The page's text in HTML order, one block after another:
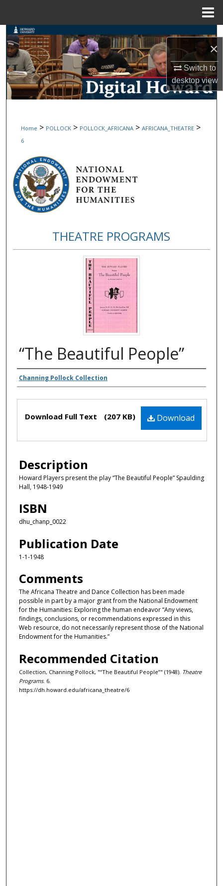
×
Switch to
desktopview
Search
Browse Collections
My Account
Digital Commons Network™
Home > POLLOCK > POLLOCK_AFRICANA > AFRICANA_THEATRE >
6
THEATRE PROGRAMS
“The Beautiful People”
Authors
Channing Pollock Collection
Files Download
Download Full Text (207 KB)
Description
Howard Players present the play “The Beautiful People” Spaulding
Hall, 1948-1949
ISBN
dhu_chanp_0022
Publication Date
1-1-1948
Comments
The Africana Theatre and Dance Collection has been made
possible in part by a major grant from the National Endowment
for the Humanities: Exploring the human endeavor “Any views,
findings, conclusions, or recommendations expressed in this
Web resource, do not necessarily represent those of the National
Endowment for the Humanities.”
Recommended Citation
Collection, Channing Pollock, "“The Beautiful People”" (1948). Theatre
Programs. 6.
https://dh.howard.edu/africana_theatre/6